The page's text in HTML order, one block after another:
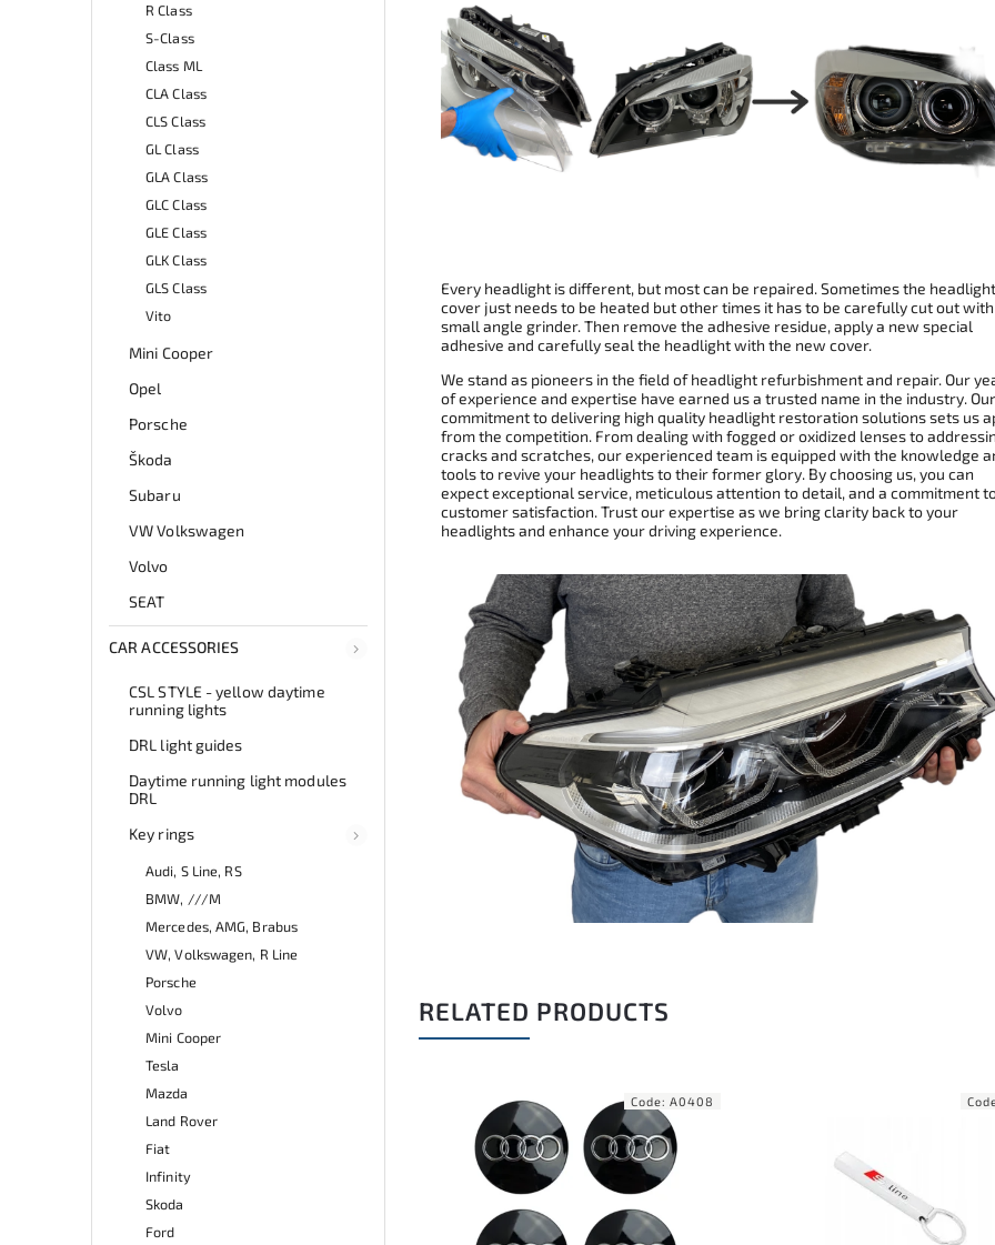
R Class
S-Class
Class ML
CLA Class
CLS Class
GL Class
GLA Class
GLC Class
GLE Class
GLK Class
GLS Class
Vito
Mini Cooper
Opel
Porsche
Škoda
Subaru
VW Volkswagen
Volvo
SEAT
CAR ACCESSORIES
CSL STYLE - yellow daytime
running lights
DRL light guides
Daytime running light modules
DRL
Key rings
Audi, S Line, RS
BMW, ///M
Mercedes, AMG, Brabus
VW, Volkswagen, R Line
Porsche
Volvo
Mini Cooper
Tesla
Mazda
Land Rover
Fiat
Infinity
Skoda
Ford
Every headlight is different, but most can be repaired. Sometimes the headlight
cover just needs to be heated but other times it has to be carefully cut out with
small angle grinder. Then remove the adhesive residue, apply a new special
adhesive and carefully seal the headlight with the new cover.
We stand as pioneers in the field of headlight refurbishment and repair. Our
of experience and expertise have earned us a trusted name in the industry. Our
commitment to delivering high quality headlight restoration solutions sets us
from the competition. From dealing with fogged or oxidized lenses to
cracks and scratches, our experienced team is equipped with the knowledge
tools to revive your headlights to their former glory. By choosing us, you can
expect exceptional service, meticulous attention to detail, and a commitment
customer satisfaction. Trust our expertise as we bring clarity back to your
headlights and enhance your driving experience.
RELATED PRODUCTS
Code: A0408